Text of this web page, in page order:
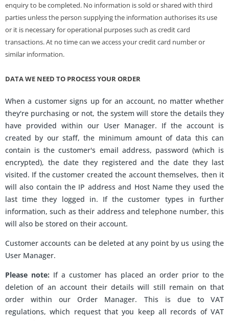
enquiry to be completed. No information is sold or shared with third
parties unless the person supplying the information authorises its use
or it is necessary for operational purposes such as credit card
transactions. At no time can we access your credit card number or
similar information.
DATA WE NEED TO PROCESS YOUR ORDER
When a customer signs up for an account, no matter whether
they're purchasing or not, the system will store the details they
have provided within our User Manager. If the account is
created by our staff, the minimum amount of data this can
contain is the customer's email address, password (which is
encrypted), the date they registered and the date they last
visited. If the customer created the account themselves, then it
will also contain the IP address and Host Name they used the
last time they logged in. If the customer types in further
information, such as their address and telephone number, this
will also be stored on their account.
Customer accounts can be deleted at any point by us using the
User Manager.
Please note: If a customer has placed an order prior to the
deletion of an account their details will still remain on that
order within our Order Manager. This is due to VAT
regulations, which request that you keep all records of VAT